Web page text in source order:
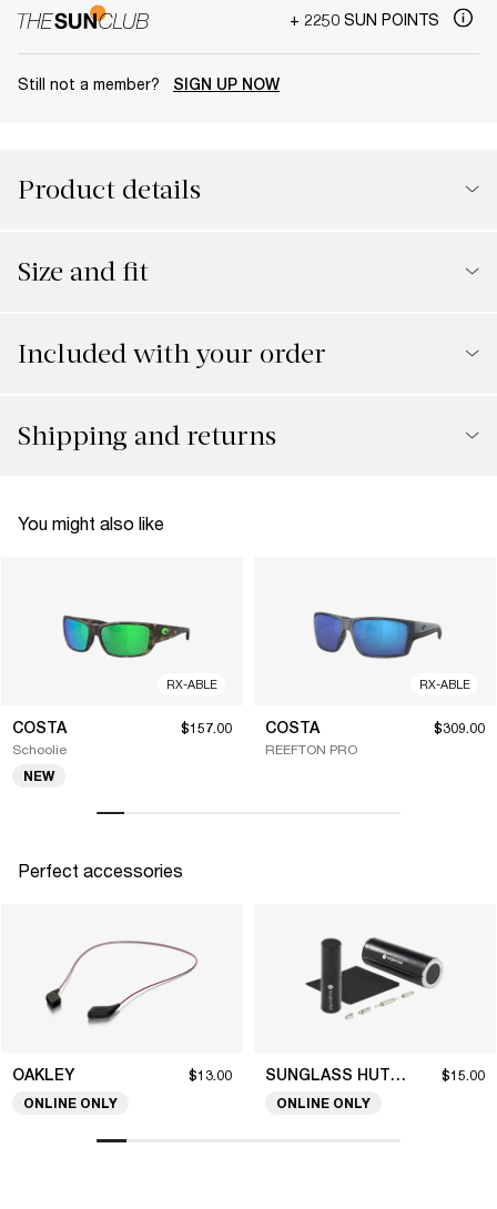
+ 2250 SUN POINTS
Still not a member? SIGN UP NOW
Product details
Size and fit
Included with your order
Shipping and returns
You might also like
RX-ABLE
COSTA
Schoolie
$157.00
NEW
RX-ABLE
COSTA
REEFTON PRO
$309.00
Perfect accessories
OAKLEY $13.00
ONLINE ONLY
SUNGLASS HUT COLLECTION $15.00
ONLINE ONLY